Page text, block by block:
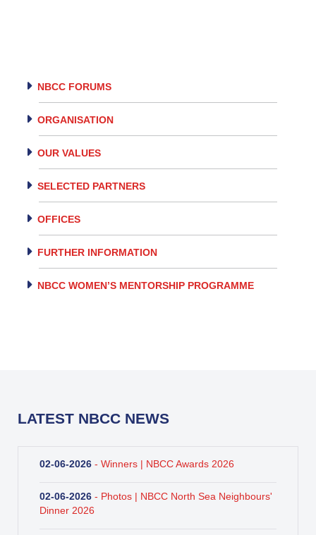
NBCC FORUMS
ORGANISATION
OUR VALUES
SELECTED PARTNERS
OFFICES
FURTHER INFORMATION
NBCC WOMEN’S MENTORSHIP PROGRAMME
LATEST NBCC NEWS
02-06-2026 - Winners | NBCC Awards 2026
02-06-2026 - Photos | NBCC North Sea Neighbours'
Dinner 2026